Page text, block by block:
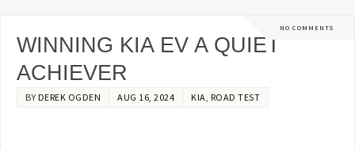
NO COMMENTS
WINNING KIA EV A QUIET
ACHIEVER
BY DEREK OGDEN AUG 16, 2024 KIA, ROAD TEST